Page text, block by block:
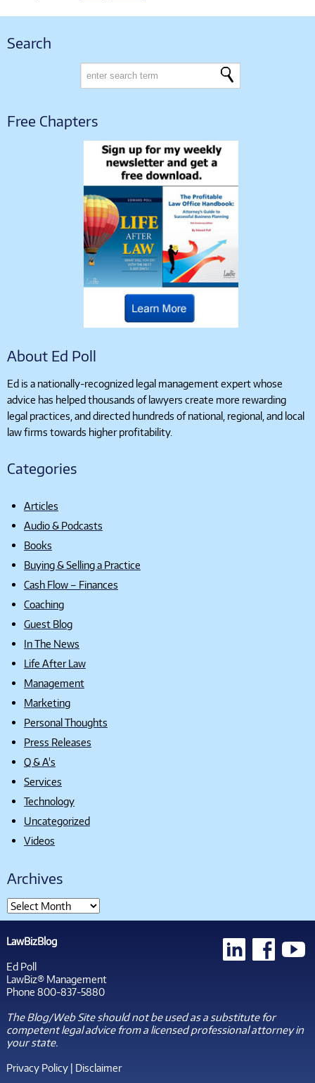
Search
Free Chapters
About Ed Poll
Ed is a nationally-recognized legal management expert whose
advice has helped thousands of lawyers create more rewarding
legal practices, and directed hundreds of national, regional, and local
law firms towards higher profitability.
Categories
Articles
Audio & Podcasts
Books
Buying & Selling a Practice
Cash Flow – Finances
Coaching
Guest Blog
In The News
Life After Law
Management
Marketing
Personal Thoughts
Press Releases
Q & A's
Services
Technology
Uncategorized
Videos
Archives
LawBizBlog
Ed Poll
LawBiz® Management
Phone 800-837-5880
The Blog/Web Site should not be used as a substitute for
competent legal advice from a licensed professional attorney in
your state.
Privacy Policy| Disclaimer